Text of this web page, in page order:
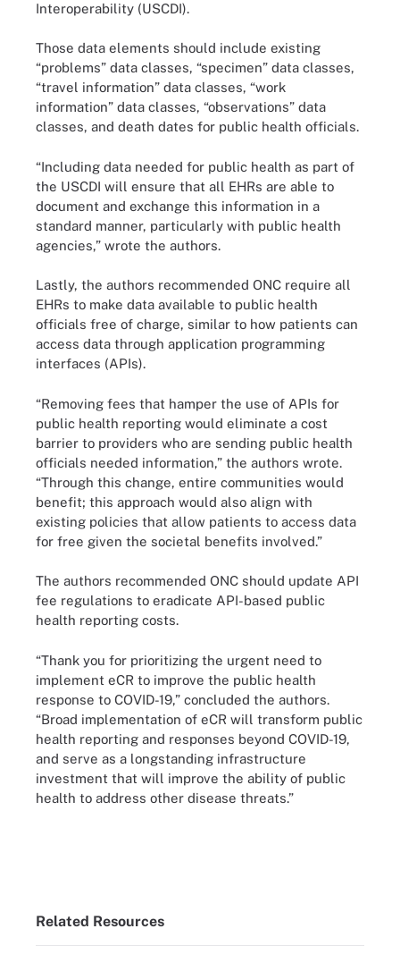
Interoperability (USCDI).
Those data elements should include existing
“problems” data classes, “specimen” data classes,
“travel information” data classes, “work
information” data classes, “observations” data
classes, and death dates for public health officials.
“Including data needed for public health as part of
the USCDI will ensure that all EHRs are able to
document and exchange this information in a
standard manner, particularly with public health
agencies,” wrote the authors.
Lastly, the authors recommended ONC require all
EHRs to make data available to public health
officials free of charge, similar to how patients can
access data through application programming
interfaces (APIs).
“Removing fees that hamper the use of APIs for
public health reporting would eliminate a cost
barrier to providers who are sending public health
officials needed information,” the authors wrote.
“Through this change, entire communities would
benefit; this approach would also align with
existing policies that allow patients to access data
for free given the societal benefits involved.”
The authors recommended ONC should update API
fee regulations to eradicate API-based public
health reporting costs.
“Thank you for prioritizing the urgent need to
implement eCR to improve the public health
response to COVID-19,” concluded the authors.
“Broad implementation of eCR will transform public
health reporting and responses beyond COVID-19,
and serve as a longstanding infrastructure
investment that will improve the ability of public
health to address other disease threats.”
Related Resources